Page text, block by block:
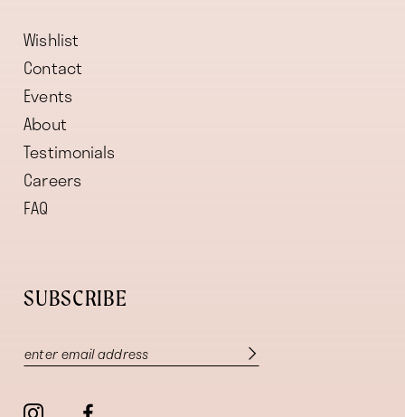
Wishlist
Contact
Events
About
Testimonials
Careers
FAQ
SUBSCRIBE